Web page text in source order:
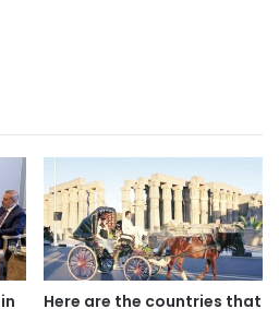
Here are the countries that